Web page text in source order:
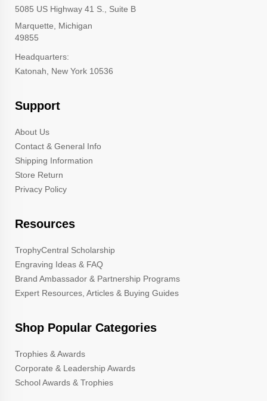
5085 US Highway 41 S., Suite B
Marquette, Michigan
49855
Headquarters:
Katonah, New York 10536
Support
About Us
Contact & General Info
Shipping Information
Store Return
Privacy Policy
Resources
TrophyCentral Scholarship
Engraving Ideas & FAQ
Brand Ambassador & Partnership Programs
Expert Resources, Articles & Buying Guides
Shop Popular Categories
Trophies & Awards
Corporate & Leadership Awards
School Awards & Trophies